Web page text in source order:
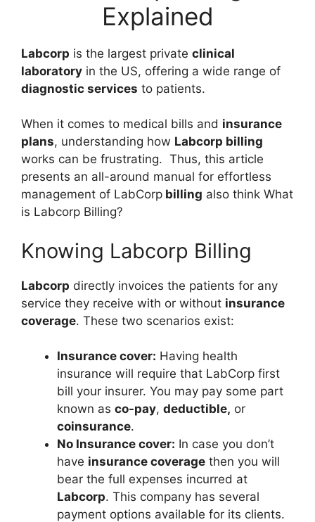
Explained
Labcorp is the largest private clinical
laboratory in the US, offering a wide range of
diagnostic services to patients.
When it comes to medical bills and insurance
plans, understanding how Labcorp billing
works can be frustrating. Thus, this article
presents an all-around manual for effortless
management of LabCorp billing also think What
is Labcorp Billing?
Knowing Labcorp Billing
Labcorp directly invoices the patients for any
service they receive with or without insurance
coverage. These two scenarios exist:
Insurance cover: Having health
insurance will require that LabCorp first
bill your insurer. You may pay some part
known as co-pay, deductible, or
coinsurance.
No Insurance cover: In case you don’t
have insurance coverage then you will
bear the full expenses incurred at
Labcorp. This company has several
payment options available for its clients.